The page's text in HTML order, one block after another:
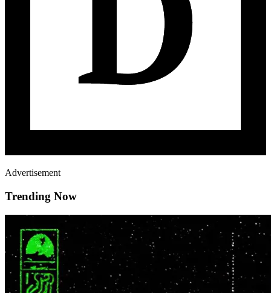
Advertisement
Trending Now